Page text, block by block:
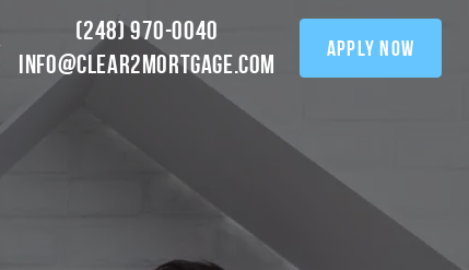
(248) 970-0040
info@clear2mortgage.com
apply now